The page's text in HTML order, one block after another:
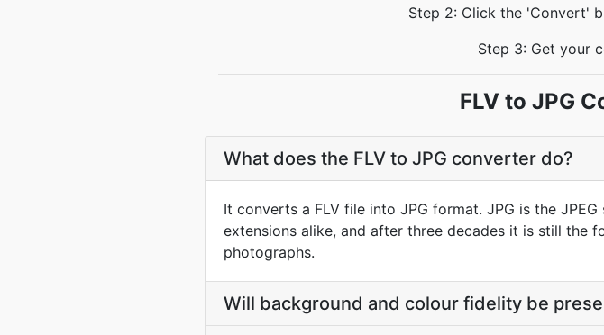
Step 2: Click the 'Convert'
Step 3: Get your
FLV to JPG
What does the FLV to JPG converter do?
It converts a FLV file into JPG format. JPG is the
extensions alike, and after three decades it is still the
photographs.
Will background and colour fidelity be